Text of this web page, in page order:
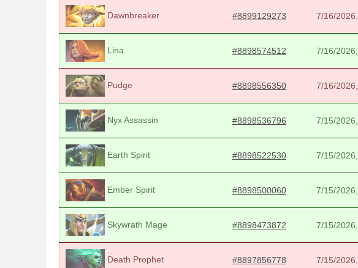
Dawnbreaker #8899129273 7/16/
Lina #8898574512 7/16/
Pudge #8898556350 7/16/
Nyx Assassin #8898536796 7/15/
Earth Spirit #8898522530 7/15/
Ember Spirit #8898500060 7/15/
Skywrath Mage #8898473872 7/15/
Death Prophet #8897856778 7/15/